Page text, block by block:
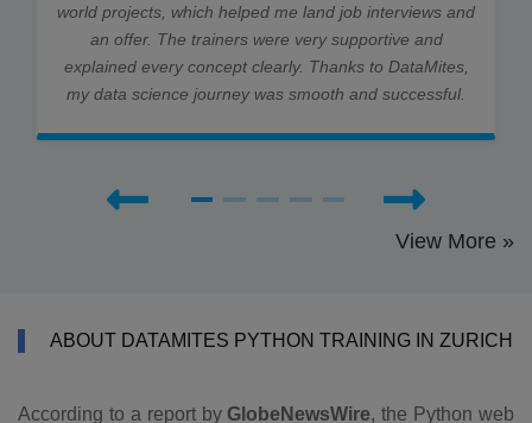
world projects, which helped me land job interviews and
an offer. The trainers were very supportive and
explained every concept clearly. Thanks to DataMites,
my data science journey was smooth and successful.
View More »
ABOUT DATAMITES PYTHON TRAINING IN ZURICH
According to a report byGlobeNewsWire, the Python web